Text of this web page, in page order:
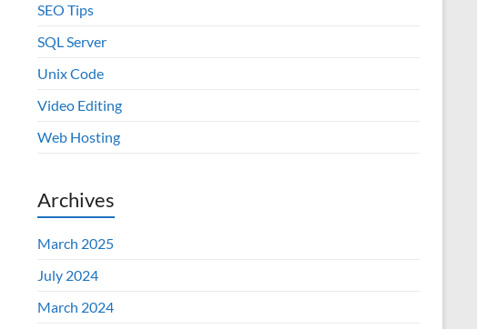
SEO Tips
SQL Server
Unix Code
Video Editing
Web Hosting
Archives
March 2025
July 2024
March 2024